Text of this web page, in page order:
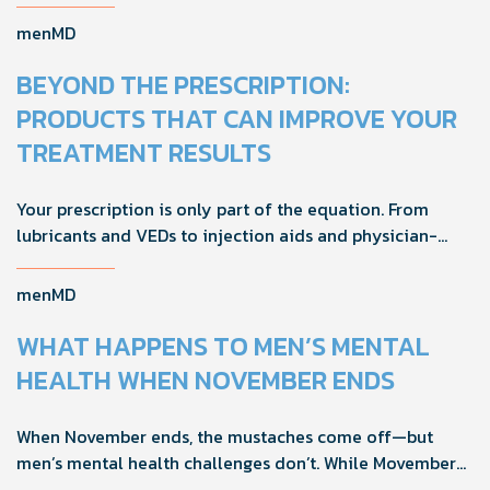
solutions.
menMD
BEYOND THE PRESCRIPTION:
PRODUCTS THAT CAN IMPROVE YOUR
TREATMENT RESULTS
Your prescription is only part of the equation. From
lubricants and VEDs to injection aids and physician-
formulated supplements, the right accessories can
noticeably improve your treatment results. This guide
recommend to help men boost outcomes, increase
confidence, and get more from their current protocol.
menMD
WHAT HAPPENS TO MEN’S MENTAL
HEALTH WHEN NOVEMBER ENDS
When November ends, the mustaches come off—but
men’s mental health challenges don’t. While Movember